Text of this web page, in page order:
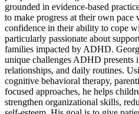
grounded in evidence-based
to make progress at their own
confidence in their ability to cope
particularly passionate about
families impacted by ADHD.
unique challenges ADHD presents
relationships, and daily routines.
cognitive behavioral therapy,
focused approaches, he helps
strengthen organizational skills,